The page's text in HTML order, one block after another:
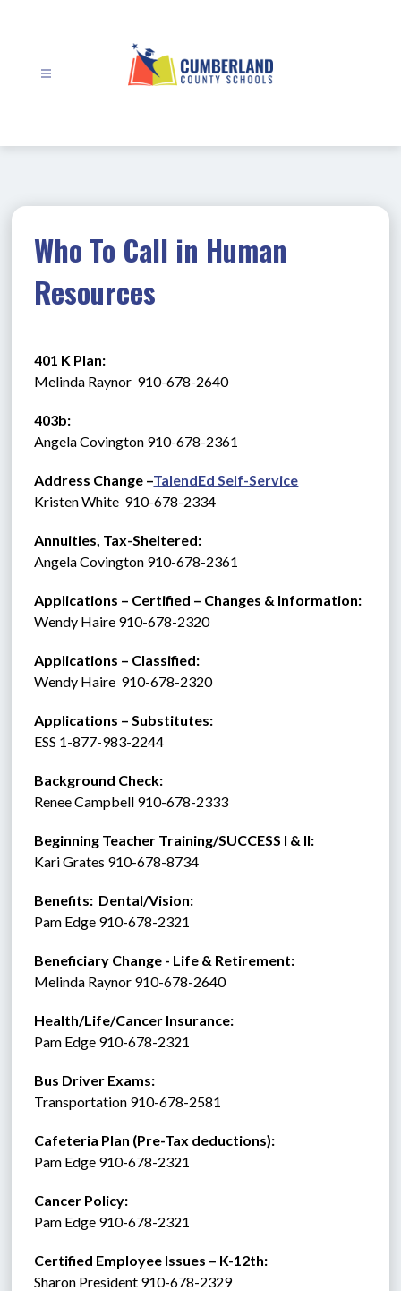
Who To Call in Human
Resources
401 K Plan:
Melinda Raynor  910-678-2640
403b:
Angela Covington 910-678-2361
Address Change –TalendEd Self-Service
Kristen White  910-678-2334
Annuities, Tax-Sheltered:
Angela Covington 910-678-2361
Applications – Certified – Changes & Information:
Wendy Haire 910-678-2320
Applications – Classified:
Wendy Haire  910-678-2320
Applications – Substitutes:
ESS 1-877-983-2244
Background Check:
Renee Campbell 910-678-2333
Beginning Teacher Training/SUCCESS I & II:
Kari Grates 910-678-8734
Benefits:  Dental/Vision:
Pam Edge 910-678-2321
Beneficiary Change - Life & Retirement:
Melinda Raynor 910-678-2640
Health/Life/Cancer Insurance:
Pam Edge 910-678-2321
Bus Driver Exams:
Transportation 910-678-2581
Cafeteria Plan (Pre-Tax deductions):
Pam Edge 910-678-2321
Cancer Policy:
Pam Edge 910-678-2321
Certified Employee Issues – K-12th:
Sharon President 910-678-2329